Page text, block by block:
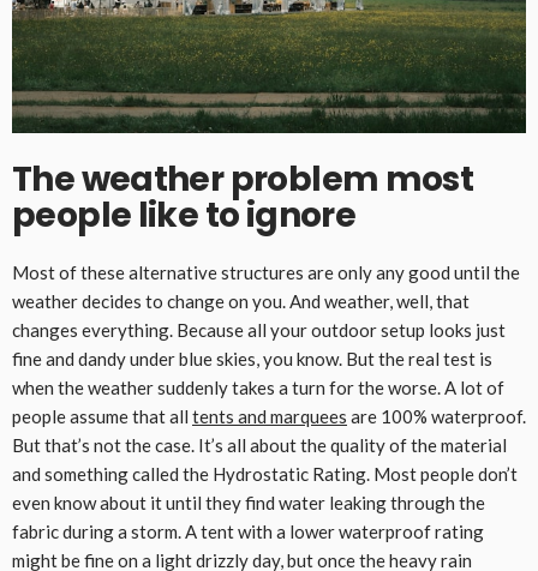
The weather problem most
people like to ignore
Most of these alternative structures are only any good until the
weather decides to change on you. And weather, well, that
changes everything. Because all your outdoor setup looks just
fine and dandy under blue skies, you know. But the real test is
when the weather suddenly takes a turn for the worse. A lot of
people assume that all tents and marquees are 100% waterproof.
But that’s not the case. It’s all about the quality of the material
and something called the Hydrostatic Rating. Most people don’t
even know about it until they find water leaking through the
fabric during a storm. A tent with a lower waterproof rating
might be fine on a light drizzly day, but once the heavy rain